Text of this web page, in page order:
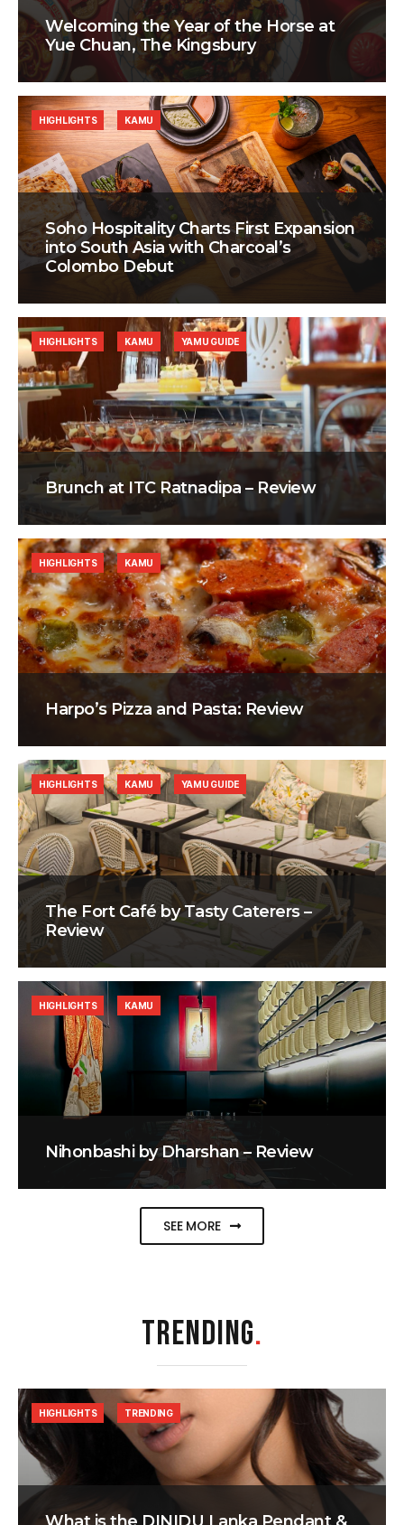
Welcoming the Year of the Horse at
Yue Chuan, The Kingsbury
Soho Hospitality Charts First Expansion
into South Asia with Charcoal’s
Colombo Debut
HIGHLIGHTS KAMU
Brunch at ITC Ratnadipa – Review
HIGHLIGHTS KAMU YAMU GUIDE
Harpo’s Pizza and Pasta: Review
HIGHLIGHTS KAMU
The Fort Café by Tasty Caterers –
Review
HIGHLIGHTS KAMU YAMU GUIDE
Nihonbashi by Dharshan – Review
HIGHLIGHTS KAMU
SEE MORE
TRENDING.
HIGHLIGHTS TRENDING